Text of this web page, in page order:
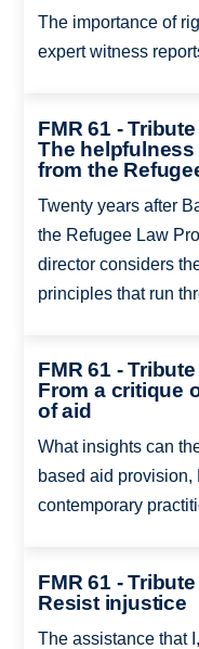
The importance of
expert witness
FMR 61 -
The
from the
Twenty years after
the Refugee Law
director considers
principles that run
FMR 61 -
From a critique
of aid
What insights can
based aid provision,
contemporary
FMR 61 -
Resist injustice
The assistance that